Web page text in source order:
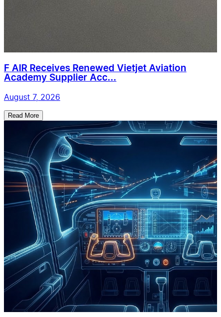
F AIR Receives Renewed Vietjet Aviation
Academy Supplier Acc...
August 7, 2026
Read More